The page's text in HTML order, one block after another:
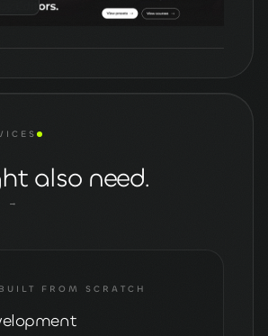
also need.
→
FROM SCRATCH